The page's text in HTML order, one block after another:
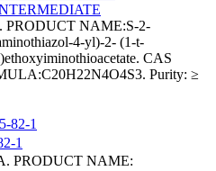
NAME:S-2-
4-yl)-2- (1-t-
CAS
Purity: ≥
1
PRODUCT NAME: